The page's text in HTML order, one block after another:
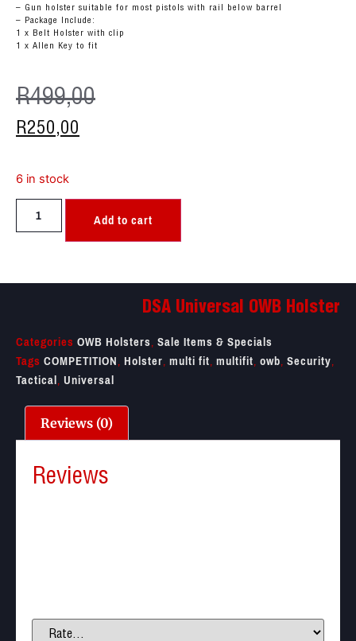
– Gun holster suitable for most pistols with rail below barrel
– Package Include:
1 x Belt Holster with clip
1 x Allen Key to fit
R499,00
R250,00
6 in stock
Add to cart
DSA Universal OWB Holster
Categories OWB Holsters,Sale Items & Specials
Tags COMPETITION,Holster,multi fit,multifit,owb,Security,
Tactical, Universal
Reviews (0)
Reviews